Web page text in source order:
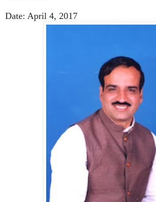
Date: April 4, 2017